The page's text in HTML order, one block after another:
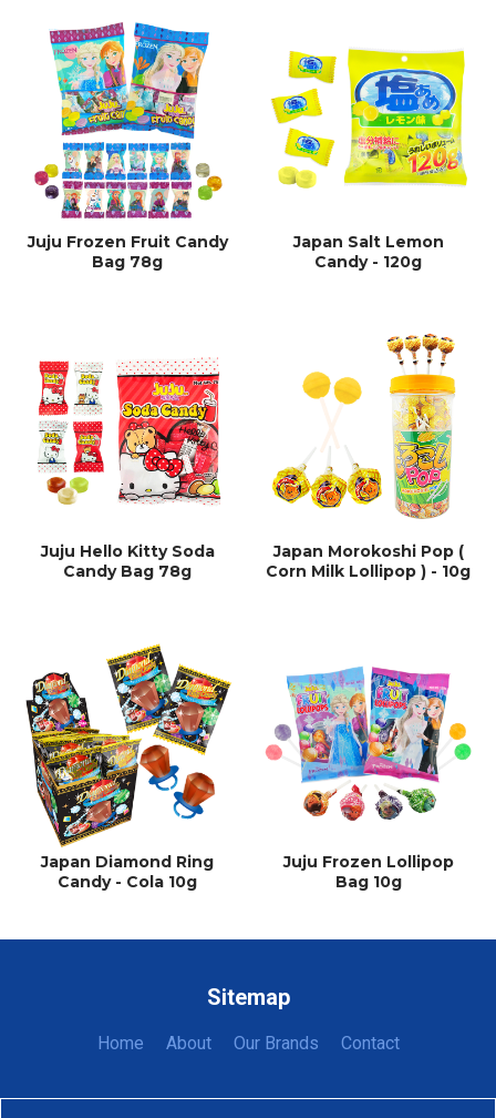
Juju Frozen Fruit Candy
Bag 78g
Japan Salt Lemon
Candy - 120g
Juju Hello Kitty Soda
Candy Bag 78g
Japan Morokoshi Pop (
Corn Milk Lollipop ) - 10g
Japan Diamond Ring
Candy - Cola 10g
Juju Frozen Lollipop
Bag 10g
Sitemap
Home About Our Brands Contact